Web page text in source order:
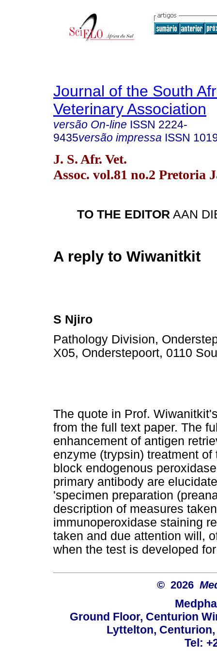
Journal of the South
Veterinary Association
versão On-line ISSN 2224-
9435versão impressa ISSN
J. S. Afr. Vet.
Assoc. vol.81 no.2 Pretoria
TO THE EDITOR AAN
A reply to Wiwanitkit
S Njiro
Pathology Division,
X05, Onderstepoort, 0110
The quote in Prof.
from the full text paper. The
enhancement of antigen
enzyme (trypsin) treatment
block endogenous
primary antibody are
'specimen preparation
description of measures
immunoperoxidase staining
taken and due attention will,
when the test is developed
© 2026
Ground Floor, Centurion
Lyttelton,
Tel: